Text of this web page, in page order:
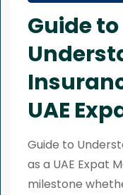
Guide to
UAE
Guide to
as a UAE Expat
milestone